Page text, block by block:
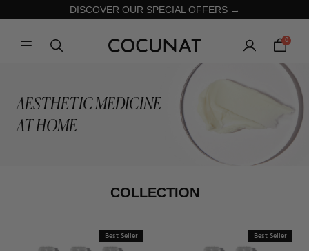
DISCOVER OUR SPECIAL OFFERS →
0
AESTHETIC MEDICINE
AT HOME
COLLECTION
Best Seller Best Seller